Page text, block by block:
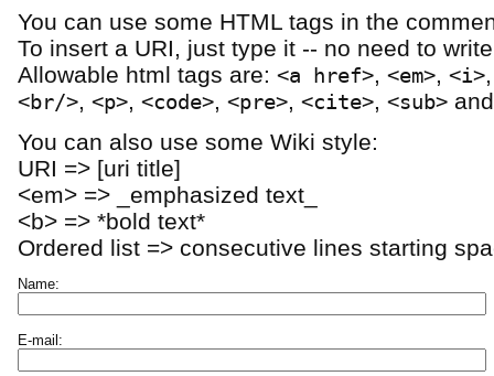
You can use some HTML tags in the
To insert a URI, just type it -- no need to
Allowable html tags are:<a href>,<em>,<i>
<br/>,<p>,<code>,<pre>,<cite>,<sub>
You can also use some Wiki style:
URI => [uri title]
<em> => _emphasized text_
<b> => *bold text*
Ordered list => consecutive lines starting
Name:
E-mail: